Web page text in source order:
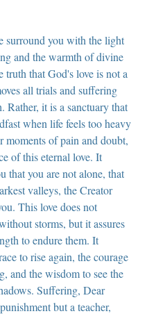
surround you with the light
and the warmth of divine
truth that God's love is not a
all trials and suffering
Rather, it is a sanctuary that
when life feels too heavy
moments of pain and doubt,
of this eternal love. It
that you are not alone, that
valleys, the Creator
This love does not
storms, but it assures
to endure them. It
to rise again, the courage
and the wisdom to see the
Suffering, Dear
but a teacher,